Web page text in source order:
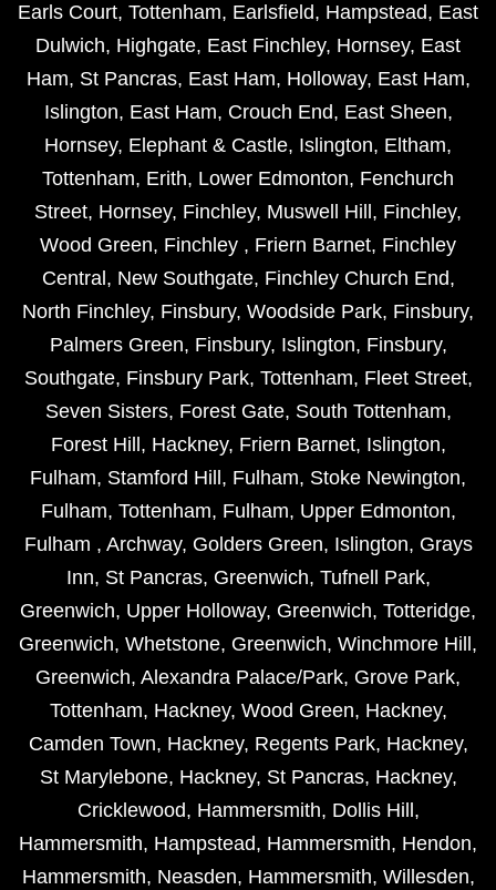
Earls Court, Tottenham, Earlsfield, Hampstead, East
Dulwich, Highgate, East Finchley, Hornsey, East
Ham, St Pancras, East Ham, Holloway, East Ham,
Islington, East Ham, Crouch End, East Sheen,
Hornsey, Elephant & Castle, Islington, Eltham,
Tottenham, Erith, Lower Edmonton, Fenchurch
Street, Hornsey, Finchley, Muswell Hill , Finchley,
Wood Green, Finchley , Friern Barnet, Finchley
Central , New Southgate, Finchley Church End,
North Finchley, Finsbury, Woodside Park, Finsbury,
Palmers Green, Finsbury, Islington, Finsbury,
Southgate, Finsbury Park, Tottenham, Fleet Street,
Seven Sisters, Forest Gate, South Tottenham,
Forest Hill , Hackney, Friern Barnet, Islington,
Fulham, Stamford Hill , Fulham, Stoke Newington,
Fulham, Tottenham, Fulham, Upper Edmonton,
Fulham , Archway, Golders Green, Islington, Grays
Inn, St Pancras, Greenwich, Tufnell Park,
Greenwich, Upper Holloway, Greenwich, Totteridge,
Greenwich, Whetstone, Greenwich, Winchmore Hill ,
Greenwich, Alexandra Palace/Park, Grove Park,
Tottenham, Hackney, Wood Green, Hackney,
Camden Town, Hackney, Regents Park, Hackney,
St Marylebone, Hackney, St Pancras, Hackney,
Cricklewood, Hammersmith, Dollis Hill ,
Hammersmith, Hampstead, Hammersmith, Hendon,
Hammersmith, Neasden, Hammersmith, Willesden,